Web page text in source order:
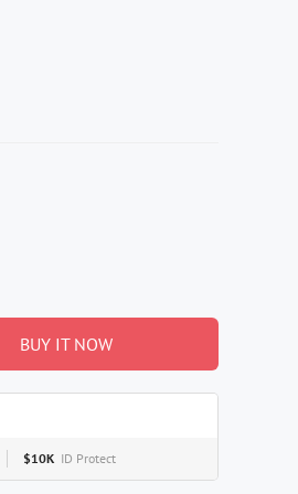
BUY IT NOW
$10K ID Protect